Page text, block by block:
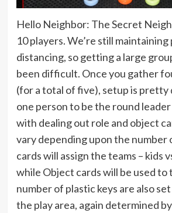
Hello Neighbor: The Secret
10 players. We’re still
distancing, so getting a large
been difficult. Once you gather
(for a total of five), setup is pretty
one person to be the round
with dealing out role and object
vary depending upon the number
cards will assign the teams – kids
while Object cards will be used to
number of plastic keys are also
the play area, again determined